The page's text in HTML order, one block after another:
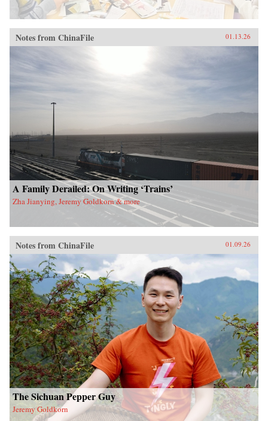
Notes from ChinaFile 01.13.26
A Family Derailed: On Writing ‘Trains’
Zha Jianying, Jeremy Goldkorn & more
Notes from ChinaFile 01.09.26
The Sichuan Pepper Guy
Jeremy Goldkorn